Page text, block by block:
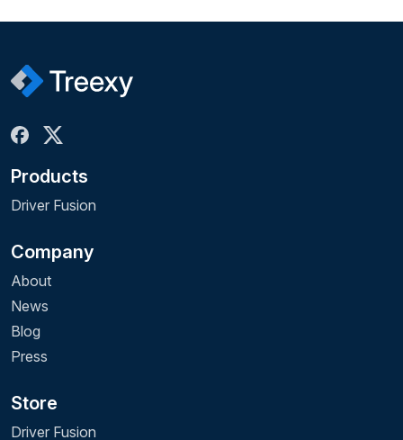
Products
Driver Fusion
Company
About
News
Blog
Press
Store
Driver Fusion